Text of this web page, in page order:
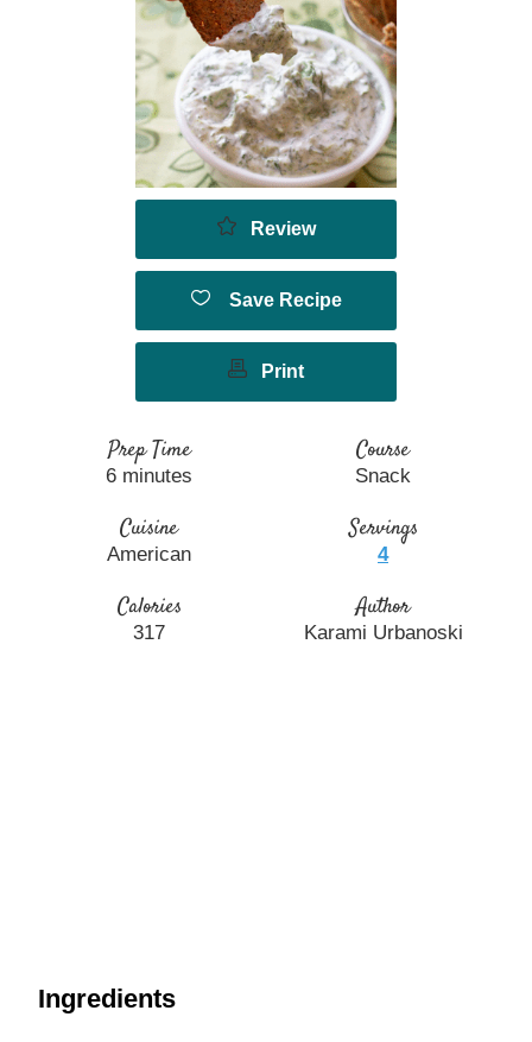
Review
Save Recipe
Print
Prep Time
6 minutes
Course
Snack
Cuisine
American
Servings
4
Calories
317
Author
Karami Urbanoski
Ingredients